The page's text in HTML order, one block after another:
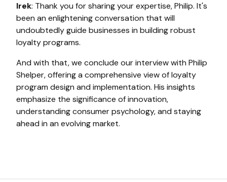
Irek: Thank you for sharing your expertise, Philip. It's
been an enlightening conversation that will
undoubtedly guide businesses in building robust
loyalty programs.
And with that, we conclude our interview with Philip
Shelper, offering a comprehensive view of loyalty
program design and implementation. His insights
emphasize the significance of innovation,
understanding consumer psychology, and staying
ahead in an evolving market.